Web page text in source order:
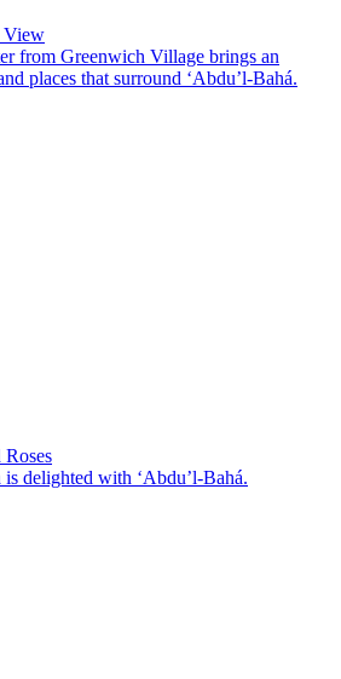
View
from Greenwich Village brings an
places that surround ‘Abdu’l-Bahá.
delighted with ‘Abdu’l-Bahá.